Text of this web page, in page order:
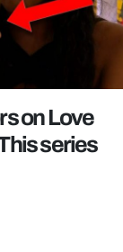
on Love
series